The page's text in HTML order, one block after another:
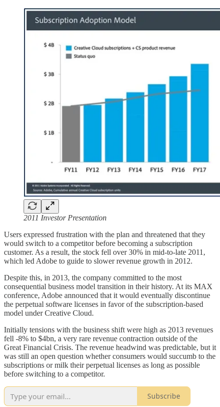
2011 Investor Presentation
Users expressed frustration with the plan and threatened that they
would switch to a competitor before becoming a subscription
customer. As a result, the stock fell over 30% in mid-to-late 2011,
which led Adobe to guide to slower revenue growth in 2012.
Despite this, in 2013, the company committed to the most
consequential business model transition in their history. At its MAX
conference, Adobe announced that it would eventually discontinue
the perpetual software licenses in favor of the subscription-based
model under Creative Cloud.
Initially tensions with the business shift were high as 2013 revenues
fell -8% to $4bn, a very rare revenue contraction outside of the
Great Financial Crisis. The revenue headwind was predictable, but it
was still an open question whether consumers would succumb to the
subscriptions or milk their perpetual licenses as long as possible
before switching to a competitor.
Subscribe